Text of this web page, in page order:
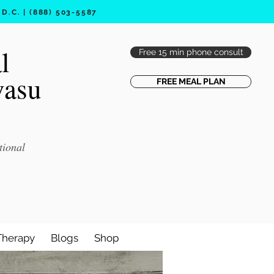
D.C. | (888) 503-5587
Free 15 min phone consult
FREE MEAL PLAN
Blogs Shop